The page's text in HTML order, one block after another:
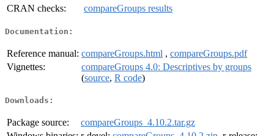
CRAN checks:
compareGroups results
Documentation:
Reference manual: compareGroups.html , compareGroups.pdf
Vignettes:
compareGroups 4.0: Descriptives by groups
(source, R code)
Downloads:
Package source:
compareGroups_4.10.2.tar.gz